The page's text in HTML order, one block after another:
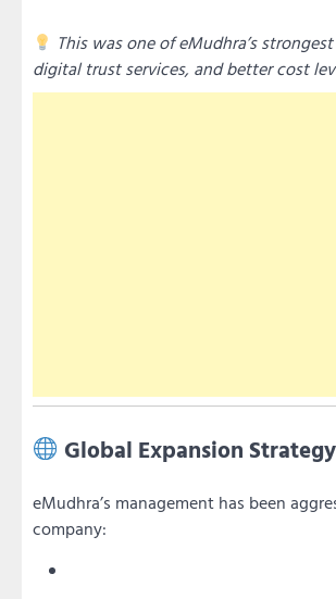
This was one of eMudhra’s
digital trust services, and better cost
Global Expansion
eMudhra’s management has been
company: